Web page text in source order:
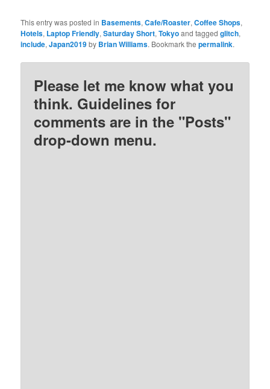
This entry was posted in Basements,Cafe/Roaster,Coffee Shops,
Hotels, Laptop Friendly,Saturday Short,Tokyoand taggedglitch,
include,Japan2019by Brian Williams. Bookmark thepermalink.
Please let me know what you
think. Guidelines for
comments are in the "Posts"
drop-down menu.